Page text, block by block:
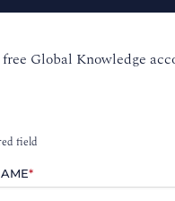
Global Knowledge
field
*